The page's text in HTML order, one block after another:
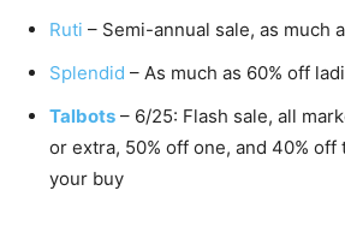
Ruti – Semi-annual sale, as much
Splendid – As much as 60% off
Talbots – 6/25: Flash sale, all
or extra, 50% off one, and 40%
your buy